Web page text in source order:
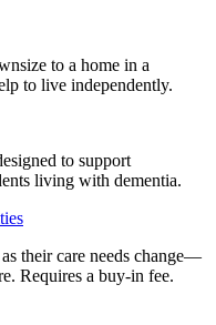
to a home in a
to live independently.
to support
living with dementia.
their care needs change—
Requires a buy-in fee.